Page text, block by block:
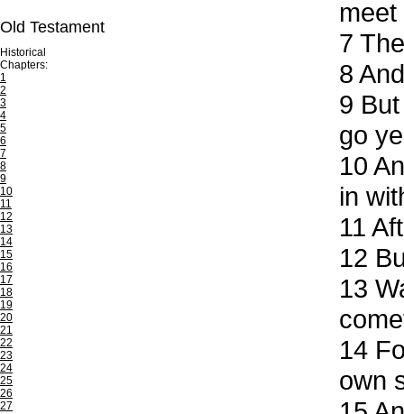
Old Testament
Historical
Chapters:
1
2
3
4
5
6
7
8
9
10
11
12
13
14
15
16
17
18
19
20
21
22
23
24
25
26
27
meet
7
8
9
go
10
in
11
12
13
14
own